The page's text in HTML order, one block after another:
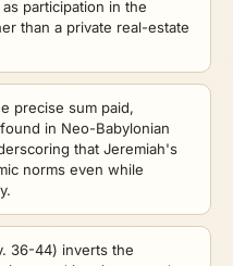
participation in the
than a private real-estate
precise sum paid,
in Neo-Babylonian
that Jeremiah's
norms even while
36-44) inverts the